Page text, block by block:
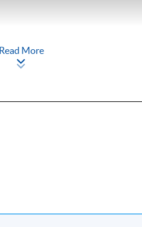
Read More